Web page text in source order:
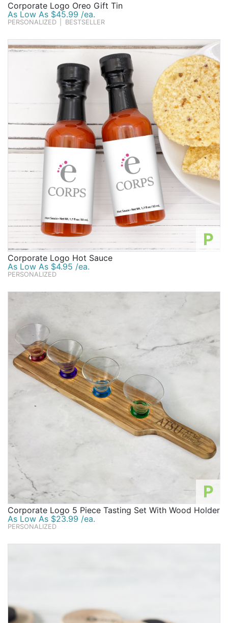
Corporate Logo Oreo Gift Tin
As Low As $45.99 /ea.
PERSONALIZED BESTSELLER
P
Corporate Logo Hot Sauce
As Low As $4.95 /ea.
PERSONALIZED
P
Corporate Logo 5 Piece Tasting Set With Wood Holder
As Low As $23.99 /ea.
PERSONALIZED